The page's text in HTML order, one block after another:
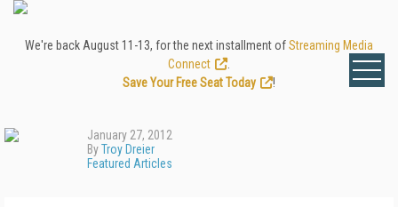
We're back August 11-13, for the next installment ofStreaming Media
Connect
Save Your Free Seat Today
!
January 27, 2012
ByTroy Dreier
Featured Articles